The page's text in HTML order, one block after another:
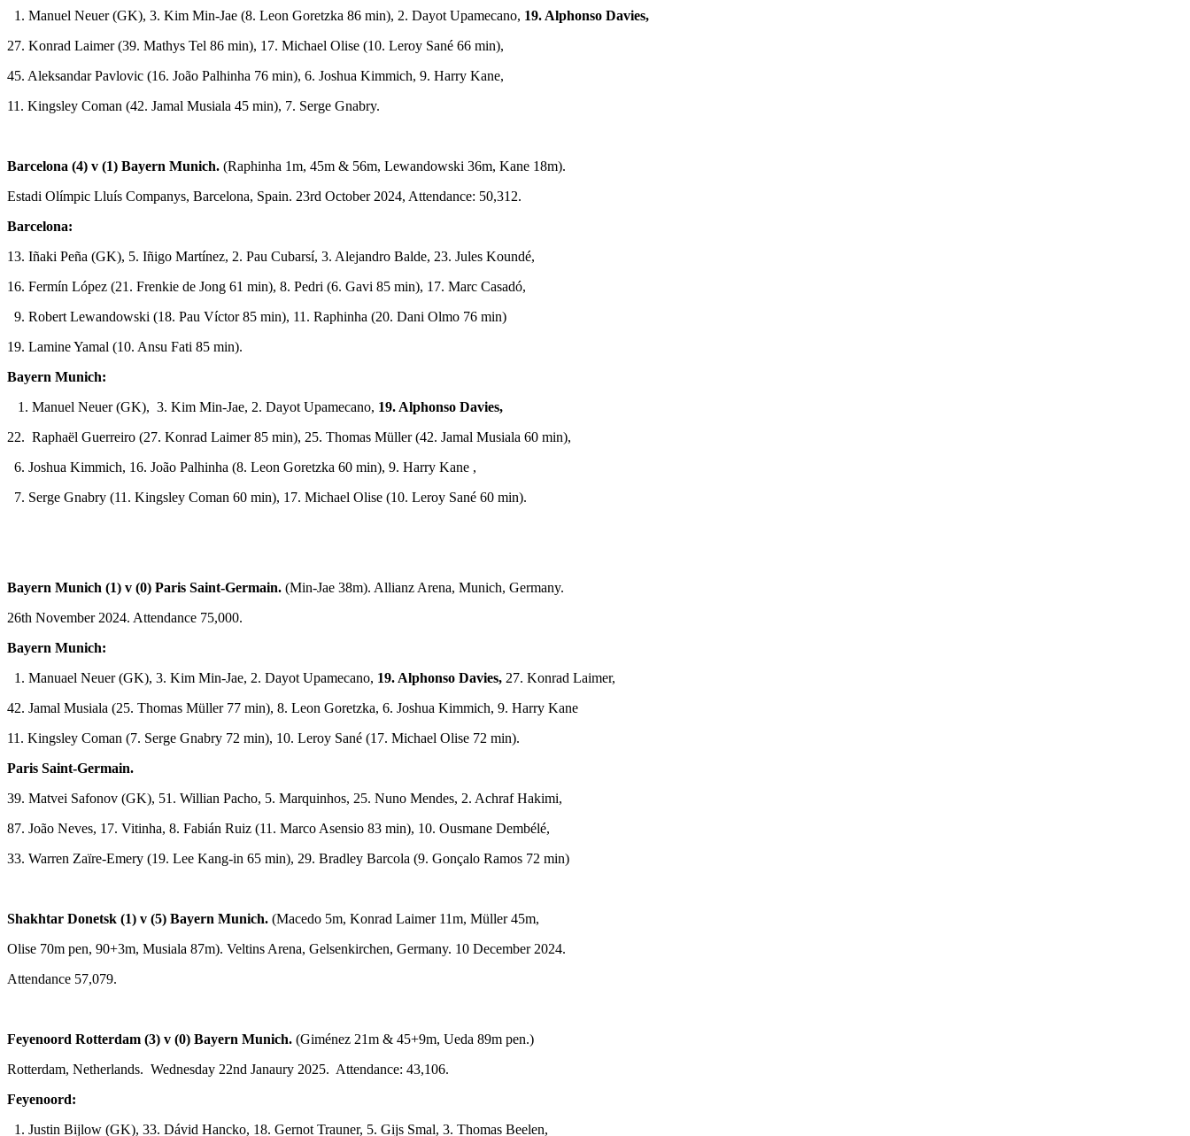
1. Manuel Neuer (GK), 3. Kim Min-Jae (8. Leon Goretzka 86 min), 2. Dayot Upamecano, 19. Alphonso Davies,
27. Konrad Laimer (39. Mathys Tel 86 min), 17. Michael Olise (10. Leroy Sané 66 min),
45. Aleksandar Pavlovic (16. João Palhinha 76 min), 6. Joshua Kimmich, 9. Harry Kane,
11. Kingsley Coman (42. Jamal Musiala 45 min), 7. Serge Gnabry.
Barcelona (4) v (1) Bayern Munich. (Raphinha 1m, 45m & 56m, Lewandowski 36m, Kane 18m).
Estadi Olímpic Lluís Companys, Barcelona, Spain. 23rd October 2024, Attendance: 50,312.
Barcelona:
13. Iñaki Peña (GK), 5. Iñigo Martínez, 2. Pau Cubarsí, 3. Alejandro Balde, 23. Jules Koundé,
16. Fermín López (21. Frenkie de Jong 61 min), 8. Pedri (6. Gavi 85 min), 17. Marc Casadó,
9. Robert Lewandowski (18. Pau Víctor 85 min), 11. Raphinha (20. Dani Olmo 76 min)
19. Lamine Yamal (10. Ansu Fati 85 min).
Bayern Munich:
1. Manuel Neuer (GK), 3. Kim Min-Jae, 2. Dayot Upamecano, 19. Alphonso Davies,
22. Raphaël Guerreiro (27. Konrad Laimer 85 min), 25. Thomas Müller (42. Jamal Musiala 60 min),
6. Joshua Kimmich, 16. João Palhinha (8. Leon Goretzka 60 min), 9. Harry Kane ,
7. Serge Gnabry (11. Kingsley Coman 60 min), 17. Michael Olise (10. Leroy Sané 60 min).
Bayern Munich (1) v (0) Paris Saint-Germain. (Min-Jae 38m). Allianz Arena, Munich, Germany.
26th November 2024. Attendance 75,000.
Bayern Munich:
1. Manuael Neuer (GK), 3. Kim Min-Jae, 2. Dayot Upamecano, 19. Alphonso Davies, 27. Konrad Laimer,
42. Jamal Musiala (25. Thomas Müller 77 min), 8. Leon Goretzka, 6. Joshua Kimmich, 9. Harry Kane
11. Kingsley Coman (7. Serge Gnabry 72 min), 10. Leroy Sané (17. Michael Olise 72 min).
Paris Saint-Germain.
39. Matvei Safonov (GK), 51. Willian Pacho, 5. Marquinhos, 25. Nuno Mendes, 2. Achraf Hakimi,
87. João Neves, 17. Vitinha, 8. Fabián Ruiz (11. Marco Asensio 83 min), 10. Ousmane Dembélé,
33. Warren Zaïre-Emery (19. Lee Kang-in 65 min), 29. Bradley Barcola (9. Gonçalo Ramos 72 min)
Shakhtar Donetsk (1) v (5) Bayern Munich. (Macedo 5m, Konrad Laimer 11m, Müller 45m,
Olise 70m pen, 90+3m, Musiala 87m). Veltins Arena, Gelsenkirchen, Germany. 10 December 2024.
Attendance 57,079.
Feyenoord Rotterdam (3) v (0) Bayern Munich. (Giménez 21m & 45+9m, Ueda 89m pen.)
Rotterdam, Netherlands. Wednesday 22nd Janaury 2025. Attendance: 43,106.
Feyenoord:
1. Justin Bijlow (GK), 33. Dávid Hancko, 18. Gernot Trauner, 5. Gijs Smal, 3. Thomas Beelen,